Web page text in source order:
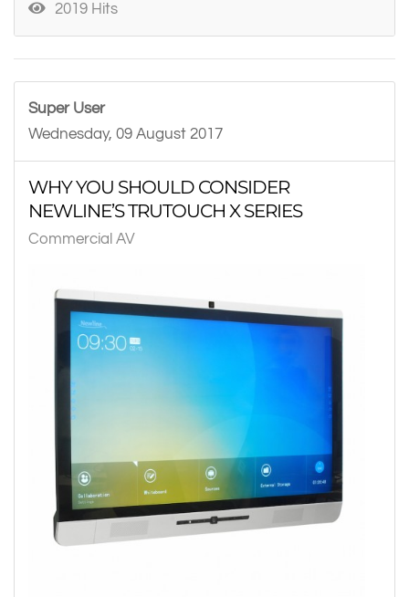
2019 Hits
Super User
Wednesday, 09 August 2017
WHY YOU SHOULD CONSIDER
NEWLINE’S TRUTOUCH X SERIES
Commercial AV